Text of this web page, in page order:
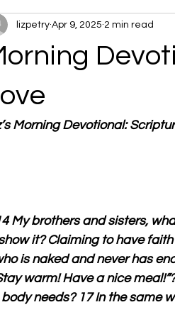
lizpetry Apr 9, 2025 2 min read
Morning Devotional:
My brothers and sisters,
it? Claiming to have
is naked and never has
warm! Have a nice
body needs? 17 In the same